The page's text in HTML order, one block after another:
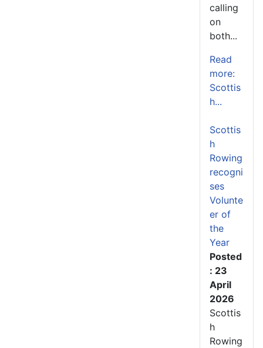
calling
on
both...
Read
more:
Scottis
h...
Scottis
h
Rowing
recogni
ses
Volunte
er of
the
Year
Posted
: 23
April
2026
Scottis
h
Rowing